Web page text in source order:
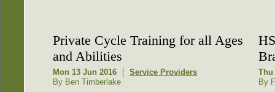
Private Cycle Training for all Ages
and Abilities
Mon 13 Jun 2016
Service Providers
By Ben Timberlake
Thu
By